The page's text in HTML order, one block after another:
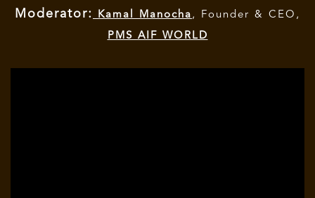
Moderator: Kamal Manocha , Founder & CEO,
PMS AIF WORLD